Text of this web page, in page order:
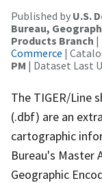
Published by U.S.
Bureau,
Products Branch |
Commerce |
PM | Dataset Last
The TIGER/Line
(.dbf) are an
cartographic
Bureau's Master
Geographic